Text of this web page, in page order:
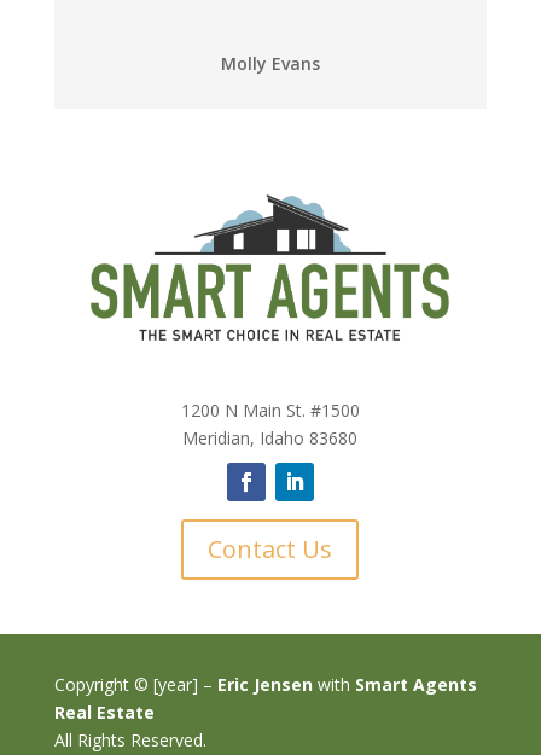
Molly Evans
1200 N Main St. #1500
Meridian, Idaho 83680
Contact Us
Copyright © [year] – Eric Jensenwith Smart Agents
Real Estate
All Rights Reserved.